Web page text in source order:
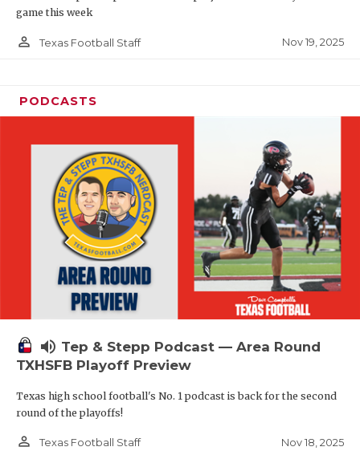
game this week
person_outline Texas Football Staff Nov 19, 2025
PODCASTS
volume_up Tep & Stepp Podcast — Area Round
TXHSFB Playoff Preview
Texas high school football's No. 1 podcast is back for the second
round of the playoffs!
person_outline Texas Football Staff Nov 18, 2025